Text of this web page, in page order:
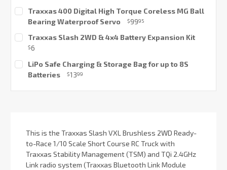
Stock:Traxxas 400 Digital High Torque Coreless MG Ball
Bearing Waterproof Servo
$9995
Stock:Traxxas Slash 2WD & 4x4 Battery Expansion Kit
$6
Stock:LiPo Safe Charging & Storage Bag for up to 8S
Batteries
$1399
This is the Traxxas Slash VXL Brushless 2WD Ready-
to-Race 1/10 Scale Short Course RC Truck with
Traxxas Stability Management (TSM) and TQi 2.4GHz
Link radio system (Traxxas Bluetooth Link Module